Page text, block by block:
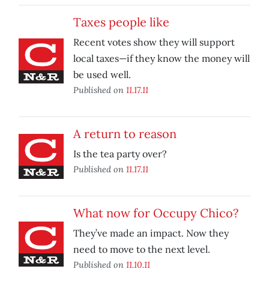
Taxes people like
Recent votes show they will support
local taxes—if they know the money will
be used well.
Published on 11.17.11
A return to reason
Is the tea party over?
Published on 11.17.11
What now for Occupy Chico?
They’ve made an impact. Now they
need to move to the next level.
Published on 11.10.11